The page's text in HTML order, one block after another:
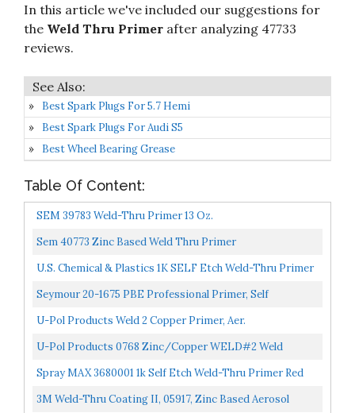
10 Seymour 16-845 Primer, Spray Weld Through 8.4
on
Amazon
In this article we've included our suggestions for
the Weld Thru Primer after analyzing 47733
reviews.
Best Spark Plugs For 5.7 Hemi
Best Spark Plugs For Audi S5
Best Wheel Bearing Grease
Table Of Content:
SEM 39783 Weld-Thru Primer 13 Oz.
Sem 40773 Zinc Based Weld Thru Primer
U.S. Chemical & Plastics 1K SELF Etch Weld-Thru Primer
USC-3680001
Seymour 20-1675 PBE Professional Primer, Self
Etching/Weld Through Gray
U-Pol Products Weld 2 Copper Primer, Aer.
U-Pol Products 0768 Zinc/Copper WELD#2 Weld
Through Primer 450ml
Spray MAX 3680001 1k Self Etch Weld-Thru Primer Red
Brown
3M Weld-Thru Coating II, 05917, Zinc Based Aerosol